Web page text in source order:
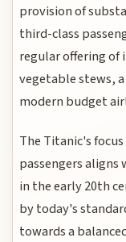
provision of
third-class
regular offering of
vegetable stews,
modern budget
The Titanic's
passengers
in the early 20th
by today's
towards a